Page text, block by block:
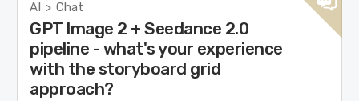
AI > Chat
GPT Image 2 + Seedance 2.0
pipeline - what's your experience
with the storyboard grid
approach?